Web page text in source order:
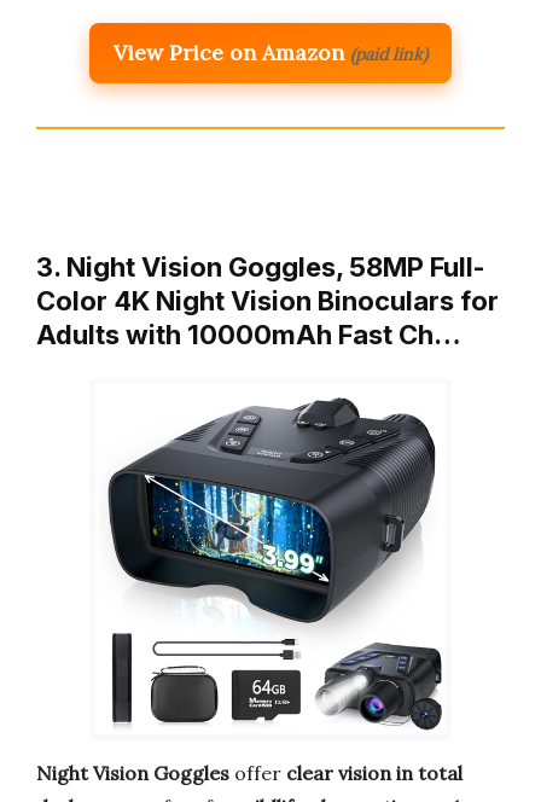
View Price on Amazon (paid link)
3. Night Vision Goggles, 58MP Full-
Color 4K Night Vision Binoculars for
Adults with 10000mAh Fast Ch…
Night Vision Goggles offer clear vision in total